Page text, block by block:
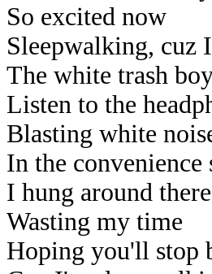
So excited now
Sleepwalking, cuz
The white trash
Listen to the
Blasting white
In the
I hung around there
Wasting my time
Hoping you'll stop